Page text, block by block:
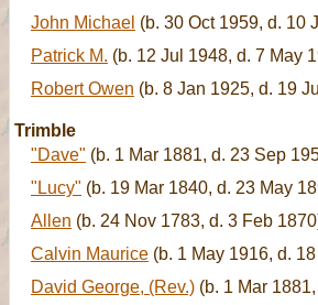
John Michael (b. 30 Oct 1959, d. 10
Patrick M. (b. 12 Jul 1948, d. 7 May
Robert Owen (b. 8 Jan 1925, d. 19
Trimble
"Dave" (b. 1 Mar 1881, d. 23 Sep
"Lucy" (b. 19 Mar 1840, d. 23 May
Allen (b. 24 Nov 1783, d. 3 Feb
Calvin Maurice (b. 1 May 1916, d.
David George, (Rev.) (b. 1 Mar